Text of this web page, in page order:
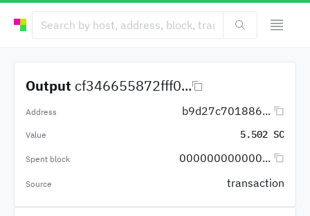
Output cf346655872fff0...
Address b9d27c701886...
Value 5.502 SC
Spent block 000000000000...
Source transaction